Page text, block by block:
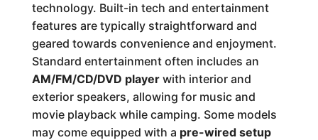
technology. Built-in tech and entertainment
features are typically straightforward and
geared towards convenience and enjoyment.
Standard entertainment often includes an
AM/FM/CD/DVD playerwith interior and
exterior speakers, allowing for music and
movie playback while camping. Some models
may come equipped with a pre-wired setup